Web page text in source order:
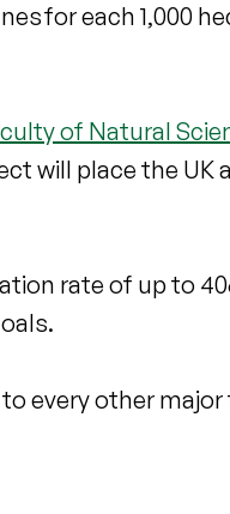
for each 1,000
of Natural
will place the
rate of up to
every other